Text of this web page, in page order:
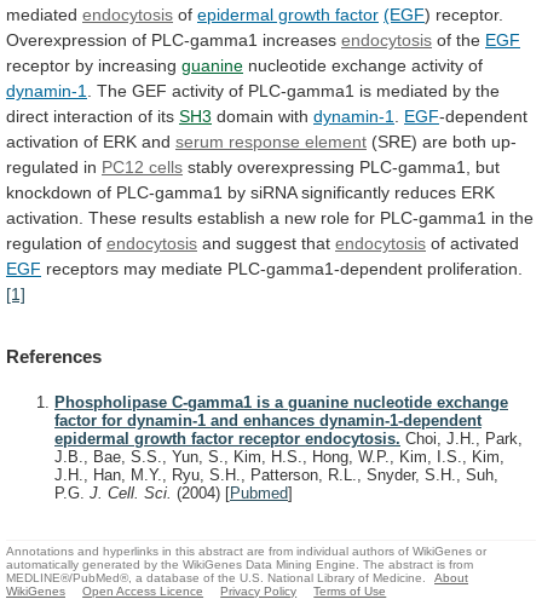
mediated endocytosis of epidermal growth factor (EGF) receptor.
Overexpression of PLC-gamma1 increases endocytosis of the EGF
receptor by increasing guanine nucleotide exchange activity of
dynamin-1
The GEF activity of PLC-gamma1 is mediated by the
direct interaction of its SH3 domain with dynamin-1 EGF-dependent
activation of ERK and serum response element (SRE) are both up-
regulated in PC12 cells stably overexpressing PLC-gamma1,
but
knockdown of PLC-gamma1 by siRNA significantly reduces ERK
activation. These results establish a new role for PLC-gamma1 in the
regulation of endocytosis and suggest that endocytosis of activated
EGF receptors may mediate PLC-gamma1-dependent proliferation.
[1]
References
Phospholipase C-gamma1 is a guanine nucleotide exchange
factor for dynamin-1 and enhances dynamin-1-dependent
epidermal growth factor receptor endocytosis. Choi, J.H., Park,
J.B., Bae, S.S., Yun, S., Kim, H.S., Hong, W.P., Kim, I.S., Kim,
J.H., Han, M.Y., Ryu, S.H., Patterson, R.L., Snyder, S.H., Suh,
P.G. J. Cell. Sci. (2004) [Pubmed]
Annotations and hyperlinks in this abstract are from individual authors of WikiGenes or
automatically generated by the WikiGenes Data Mining Engine. The abstract is from
MEDLINE®/PubMed®, a database of the U.S. National Library of Medicine.
About
WikiGenes
Open Access Licence Privacy Policy Terms of Use